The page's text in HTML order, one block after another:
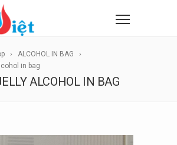
ALCOHOL IN BAG
in bag
ALCOHOL IN BAG